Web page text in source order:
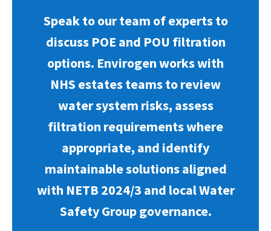
Speak to our team of experts to
discuss POE and POU filtration
options. Envirogen works with
NHS estates teams to review
water system risks, assess
filtration requirements where
appropriate, and identify
maintainable solutions aligned
with NETB 2024/3 and local Water
Safety Group governance.